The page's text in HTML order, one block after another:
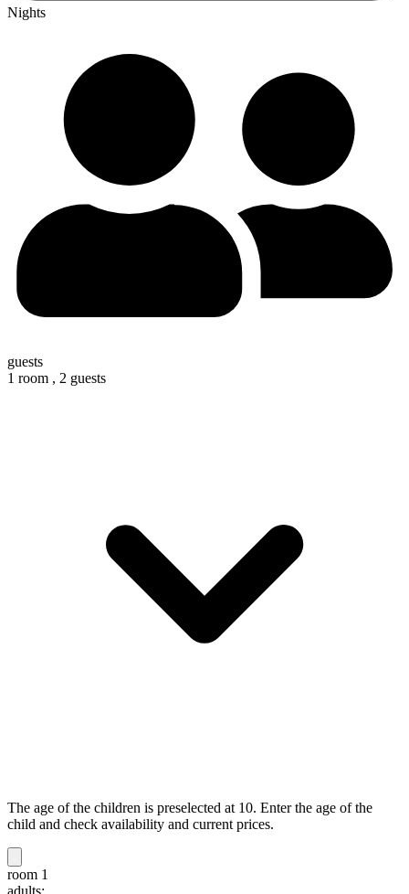
Nights
guests
1 room , 2 guests
The age of the children is preselected at 10. Enter the age of the
child and check availability and current prices.
room 1
adults: